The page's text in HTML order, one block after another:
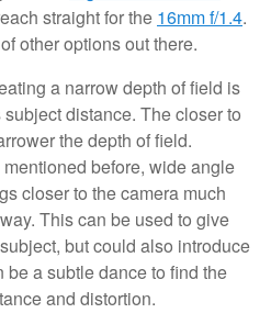
straight for the 16mm f/1.4.
other options out there.
a narrow depth of field is
distance. The closer to
the depth of field.
before, wide angle
closer to the camera much
This can be used to give
but could also introduce
be a subtle dance to find the
and distortion.